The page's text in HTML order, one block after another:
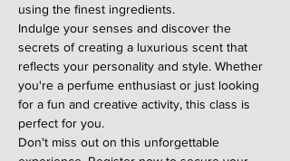
using the finest ingredients.
Indulge your senses and discover the
secrets of creating a luxurious scent that
reflects your personality and style. Whether
you're a perfume enthusiast or just looking
for a fun and creative activity, this class is
perfect for you.
Don't miss out on this unforgettable